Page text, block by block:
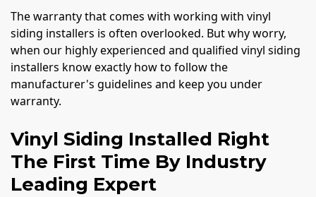
The warranty that comes with working with vinyl
siding installers is often overlooked. But why worry,
when our highly experienced and qualified vinyl siding
installers know exactly how to follow the
manufacturer's guidelines and keep you under
warranty.
Vinyl Siding Installed Right
The First Time By Industry
Leading Expert